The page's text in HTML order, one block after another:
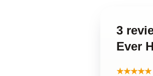
3
Ever
★★★★★